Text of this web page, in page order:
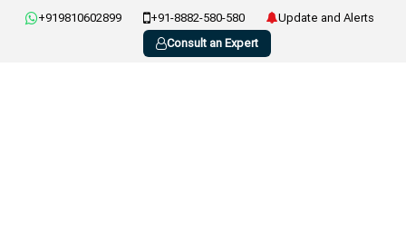
+919810602899 +91-8882-580-580
Update and Alerts
Consult an Expert